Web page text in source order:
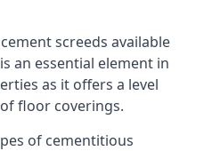
screeds available
an essential element in
as it offers a level
floor coverings.
of cementitious